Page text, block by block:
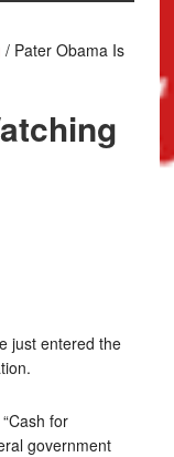
/Pater Obama Is
just entered the
for
government